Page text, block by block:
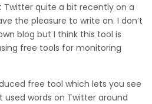
Twitter quite a bit recently on a
the pleasure to write on. I don’t
blog but I think this tool is
free tools for monitoring
free tool which lets you see
words on Twitter around